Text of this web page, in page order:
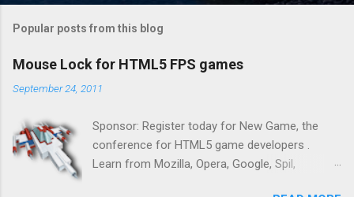
Popular posts from this blog
Mouse Lock for HTML5 FPS games
September 24, 2011
Sponsor: Register today for New Game, the
conference for HTML5 game developers .
Learn from Mozilla, Opera, Google, Spil,